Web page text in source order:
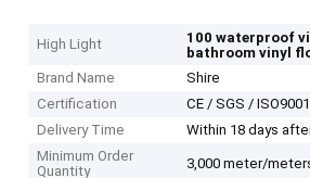
High Light 100 waterproof
bathroom vinyl
Brand Name
Shire
Certification
CE / SGS / ISO9001
Delivery Time
Within 18 days
Minimum Order
Quantity
3,000 meter/